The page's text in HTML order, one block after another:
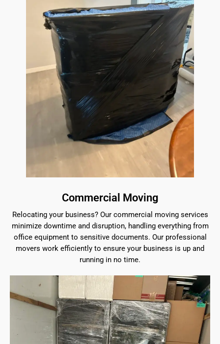
Commercial Moving
Relocating your business? Our commercial moving services
minimize downtime and disruption, handling everything from
office equipment to sensitive documents. Our professional
movers work efficiently to ensure your business is up and
running in no time.